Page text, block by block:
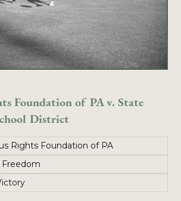
Foundation of PA v. State
District
Rights Foundation of PA
Freedom